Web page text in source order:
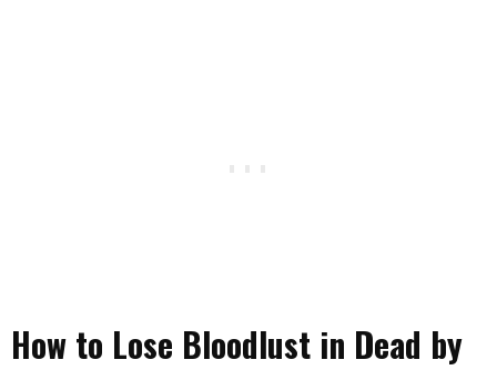
How to Lose Bloodlust in Dead by